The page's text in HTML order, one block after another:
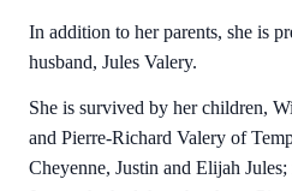
In addition to her parents, she is
husband, Jules Valery.
She is survived by her children,
and Pierre-Richard Valery of
Cheyenne, Justin and Elijah